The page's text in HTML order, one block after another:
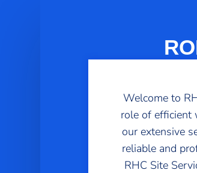
Welcome to
role of efficient
our extensive
reliable and
RHC Site